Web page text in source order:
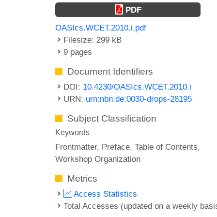
PDF
OASIcs.WCET.2010.i.pdf
Filesize: 299 kB
9 pages
Document Identifiers
DOI: 10.4230/OASIcs.WCET.2010.i
URN: urn:nbn:de:0030-drops-28195
Subject Classification
Keywords
Frontmatter Preface Table of Contents
Workshop Organization
Metrics
Access Statistics
Total Accesses (updated on a weekly